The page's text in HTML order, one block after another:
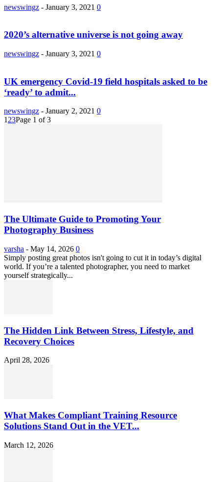
newswingz - January 3, 2021 0
2020’s alternative universe is not going away
newswingz - January 3, 2021 0
UK emergency Covid-19 field hospitals asked to be
‘ready’ to admit...
newswingz - January 2, 2021 0
123Page 1 of 3
The Ultimate Guide to Promoting Your
Photography Business
varsha - May 14, 2026 0
Simply posting great photos isn't going to cut it in today’s digital
world. If you’re a talented photographer, you need to market
yourself strategically...
The Hidden Link Between Stress, Lifestyle, and
Recovery Choices
April 28, 2026
What Makes Compliant Training Resource
Solutions Stand Out in the VET...
March 12, 2026